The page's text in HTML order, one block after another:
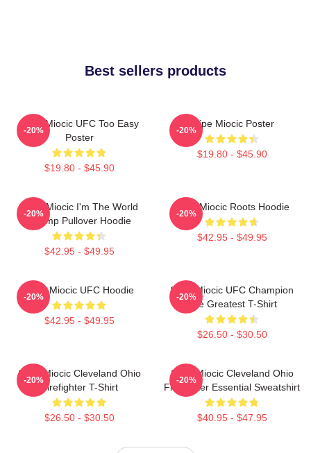
Best sellers products
Stipe Miocic UFC Too Easy
Poster
$19.80 - $45.90
-20%
Stipe Miocic Poster
$19.80 - $45.90
-20%
Stipe Miocic I'm The World
Champ Pullover Hoodie
$42.95 - $49.95
-20%
Stipe Miocic Roots Hoodie
$42.95 - $49.95
-20%
Stipe Miocic UFC Hoodie
$42.95 - $49.95
-20%
Stipe Miocic UFC Champion
The Greatest T-Shirt
$26.50 - $30.50
-20%
Stipe Miocic Cleveland Ohio
Firefighter T-Shirt
$26.50 - $30.50
-20%
Stipe Miocic Cleveland Ohio
Firefighter Essential Sweatshirt
$40.95 - $47.95
-20%